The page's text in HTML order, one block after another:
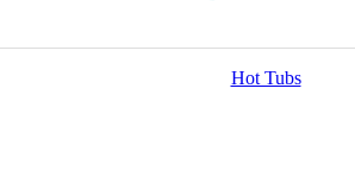
Hot Tubs